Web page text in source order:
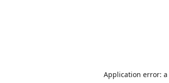
Application error: a